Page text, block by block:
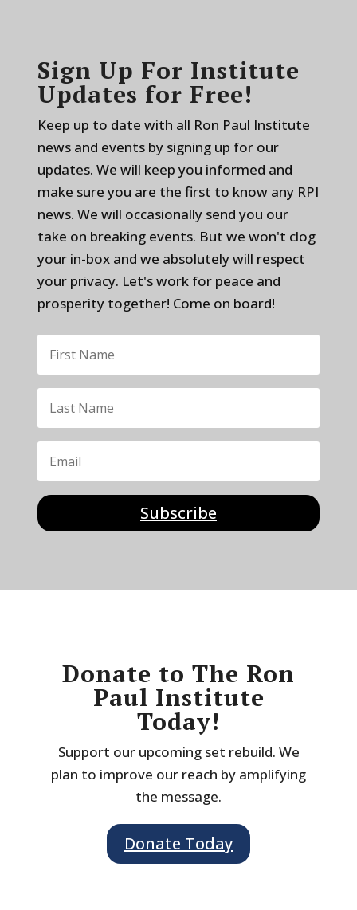
Sign Up For Institute
Updates for Free!
Keep up to date with all Ron Paul Institute
news and events by signing up for our
updates. We will keep you informed and
make sure you are the first to know any RPI
news. We will occasionally send you our
take on breaking events. But we won't clog
your in-box and we absolutely will respect
your privacy. Let's work for peace and
prosperity together! Come on board!
Subscribe
Donate to The Ron
Paul Institute
Today!
Support our upcoming set rebuild. We
plan to improve our reach by amplifying
the message.
Donate Today